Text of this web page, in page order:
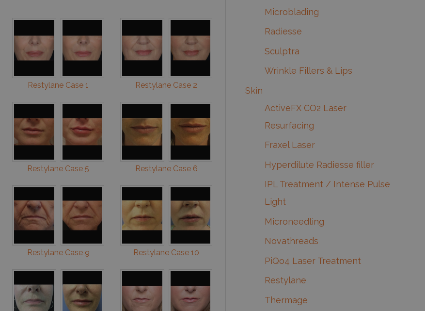
Restylane Case 1 Restylane Case 2
Restylane Case 5 Restylane Case 6
Restylane Case 9 Restylane Case 10
Microblading
Radiesse
Sculptra
Wrinkle Fillers & Lips
Skin
ActiveFX CO2 Laser
Resurfacing
Fraxel Laser
Hyperdilute Radiesse filler
IPL Treatment / Intense Pulse
Light
Microneedling
Novathreads
PiQo4 Laser Treatment
Restylane
Thermage